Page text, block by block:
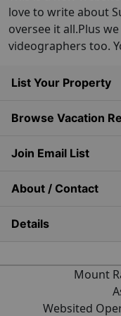
love to write about
oversee it all.Plus
videographers too.
List Your Property
Browse Vacation
Join Email List
About / Contact
Details
Mount
Websited